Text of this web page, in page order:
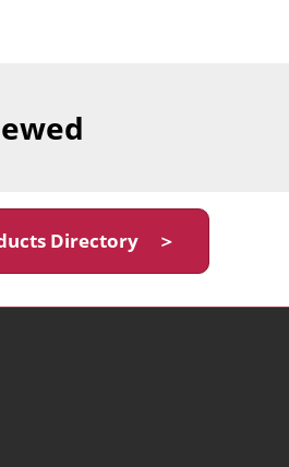
Directory ＞